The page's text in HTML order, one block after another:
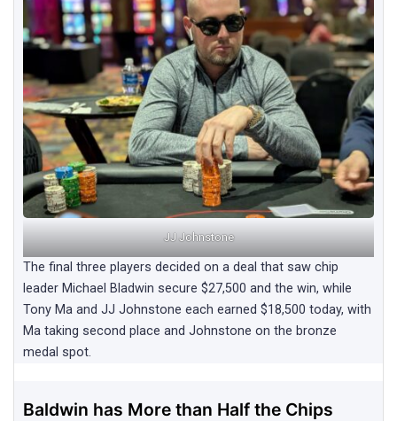
JJ Johnstone
The final three players decided on a deal that saw chip
leader Michael Bladwin secure $27,500 and the win, while
Tony Ma and JJ Johnstone each earned $18,500 today, with
Ma taking second place and Johnstone on the bronze
medal spot.
Baldwin has More than Half the Chips